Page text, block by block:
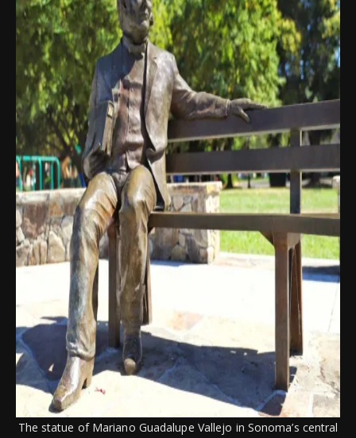
The statue of Mariano Guadalupe Vallejo in Sonoma’s central